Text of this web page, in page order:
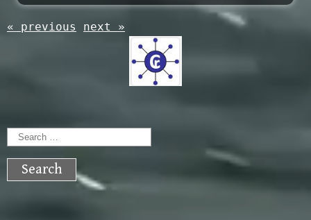
« previous next »
Search
for: